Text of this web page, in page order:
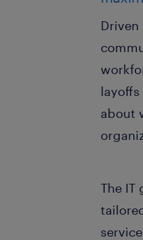
about
The IT